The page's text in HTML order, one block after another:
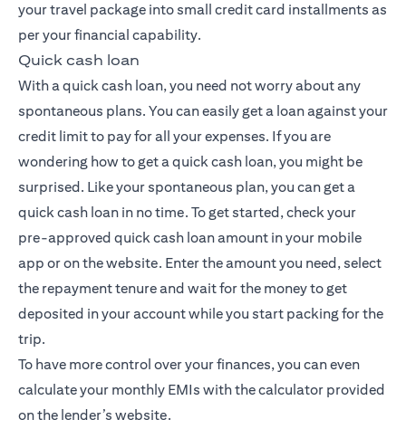
your travel package into small credit card installments as
per your financial capability.
Quick cash loan
With a quick cash loan, you need not worry about any
spontaneous plans. You can easily get a loan against your
credit limit to pay for all your expenses. If you are
wondering how to get a quick cash loan, you might be
surprised. Like your spontaneous plan, you can get a
quick cash loan in no time. To get started, check your
pre-approved quick cash loan amount in your mobile
app or on the website. Enter the amount you need, select
the repayment tenure and wait for the money to get
deposited in your account while you start packing for the
trip.
To have more control over your finances, you can even
calculate your monthly EMIs with the calculator provided
on the lender’s website.